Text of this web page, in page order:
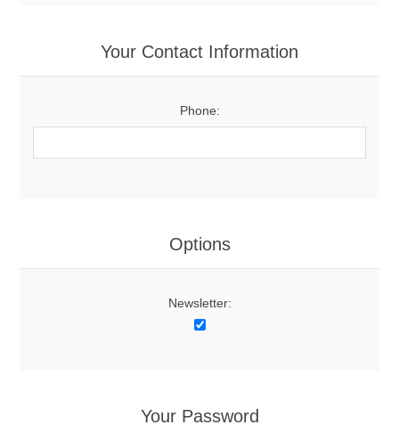
Your Contact Information
Phone:
Options
Newsletter:
Your Password